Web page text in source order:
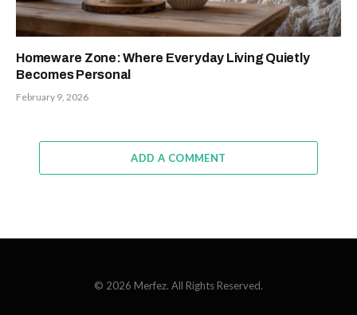
Homeware Zone: Where Everyday Living Quietly
Becomes Personal
February 9, 2026
ADD A COMMENT
© 2026 Merfez. All Rights Reserved.